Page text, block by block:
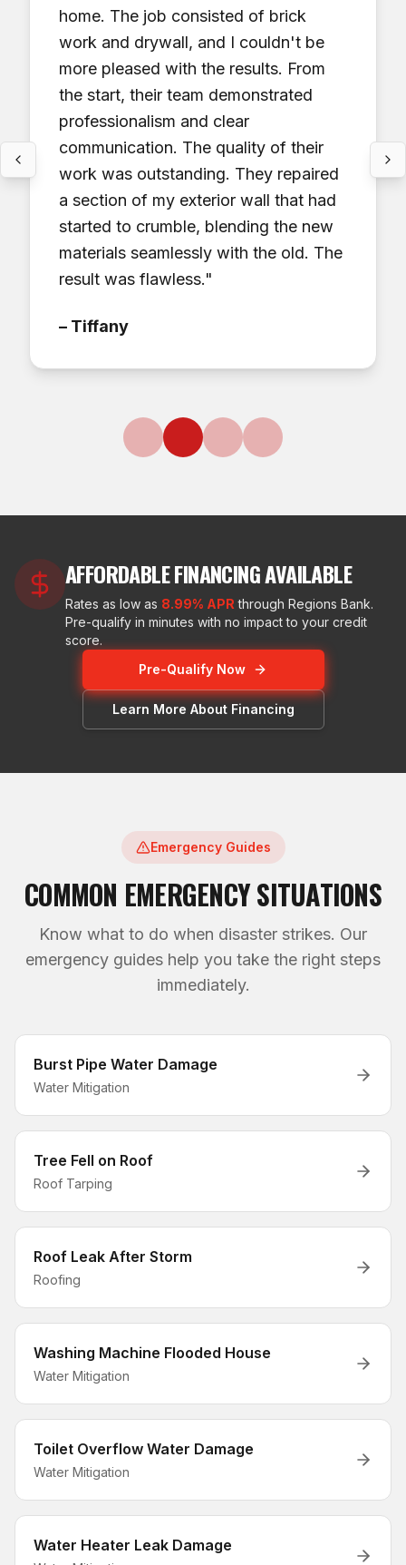
home. The job consisted of brick
work and drywall, and I couldn't be
more pleased with the results. From
the start, their team demonstrated
professionalism and clear
communication. The quality of their
work was outstanding. They repaired
a section of my exterior wall that had
started to crumble, blending the new
materials seamlessly with the old. The
result was flawless."
– Tiffany
AFFORDABLE FINANCING AVAILABLE
Rates as low as 8.99% APR through Regions Bank.
Pre-qualify in minutes with no impact to your credit
score.
Pre-Qualify Now
Learn More About Financing
Emergency Guides
COMMON EMERGENCY SITUATIONS
Know what to do when disaster strikes. Our
emergency guides help you take the right steps
immediately.
Burst Pipe Water Damage
Water Mitigation
Tree Fell on Roof
Roof Tarping
Roof Leak After Storm
Roofing
Washing Machine Flooded House
Water Mitigation
Toilet Overflow Water Damage
Water Mitigation
Water Heater Leak Damage